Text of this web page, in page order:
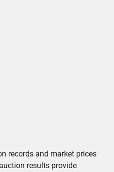
records and market prices
results provide